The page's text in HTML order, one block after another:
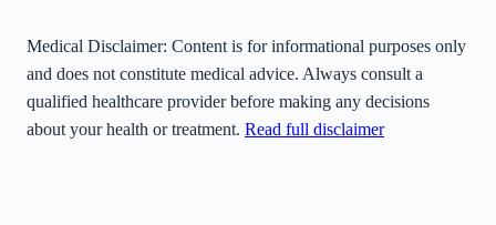
Medical Disclaimer: Content is for informational purposes only
and does not constitute medical advice. Always consult a
qualified healthcare provider before making any decisions
about your health or treatment. Read full disclaimer